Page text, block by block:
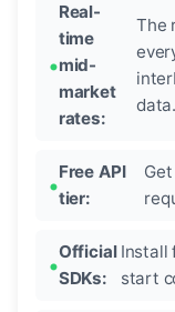
Real-
time
mid-
market
rates:
The
data.
Free API
tier:
Official
SDKs:
Install
start